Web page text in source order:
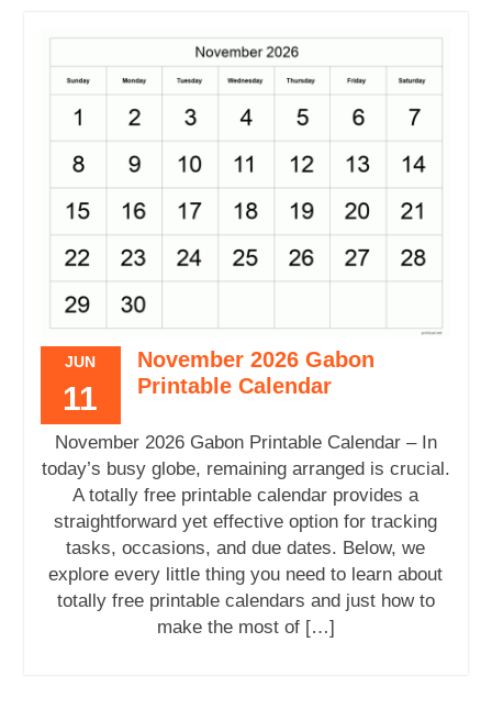
JUN
11
November 2026 Gabon
Printable Calendar
November 2026 Gabon Printable Calendar – In
today’s busy globe, remaining arranged is crucial.
A totally free printable calendar provides a
straightforward yet effective option for tracking
tasks, occasions, and due dates. Below, we
explore every little thing you need to learn about
totally free printable calendars and just how to
make the most of […]